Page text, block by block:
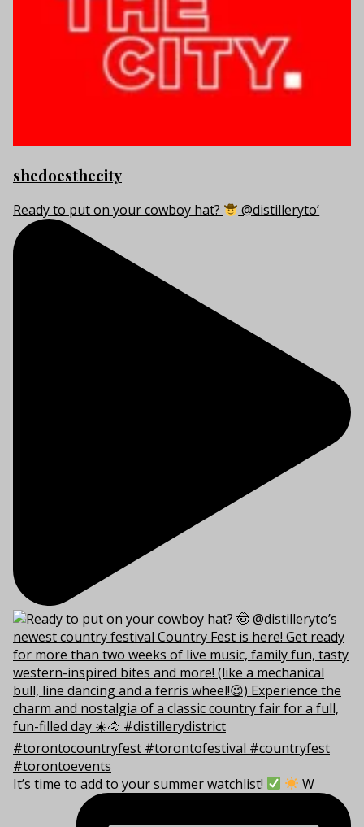
shedoesthecity
Ready to put on your cowboy hat? @distilleryto’
It’s time to add to your summer watchlist! W